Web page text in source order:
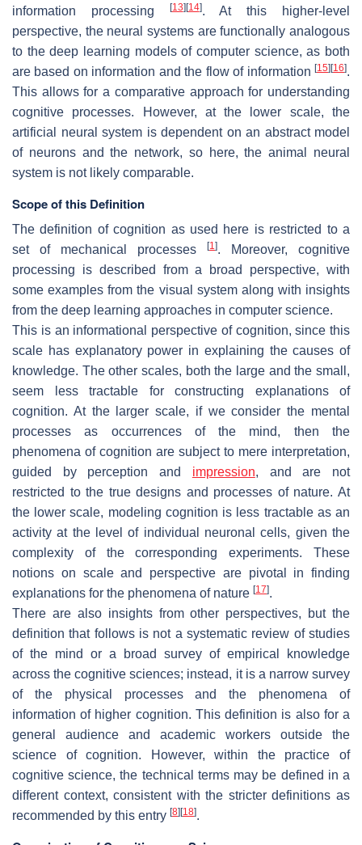
information processing
[13][14]. At this higher-level
perspective, the neural systems are functionally analogous
to the deep learning models of computer science, as both
are based on information and the flow of information [15][16].
This allows for a comparative approach for understanding
cognitive processes. However, at the lower scale, the
artificial neural system is dependent on an abstract model
of neurons and the network, so here, the animal neural
system is not likely comparable.
Scope of this Definition
The definition of cognition as used here is restricted to a
set of mechanical processes
[1 ]. Moreover, cognitive
processing is described from a broad perspective, with
some examples from the visual system along with insights
from the deep learning approaches in computer science.
This is an informational perspective of cognition, since this
scale has explanatory power in explaining the causes of
knowledge. The other scales, both the large and the small,
seem less tractable for constructing explanations of
cognition. At the larger scale, if we consider the mental
processes as occurrences of the mind, then the
phenomena of cognition are subject to mere interpretation,
guided by perception and impression, and are not
restricted to the true designs and processes of nature. At
the lower scale, modeling cognition is less tractable as an
activity at the level of individual neuronal cells, given the
complexity of the corresponding experiments. These
notions on scale and perspective are pivotal in finding
explanations for the phenomena of nature [17].
There are also insights from other perspectives, but the
definition that follows is not a systematic review of studies
of the mind or a broad survey of empirical knowledge
across the cognitive sciences; instead, it is a narrow survey
of the physical processes and the phenomena of
information of higher cognition. This definition is also for a
general audience and academic workers outside the
science of cognition. However, within the practice of
cognitive science, the technical terms may be defined in a
different context, consistent with the stricter definitions as
recommended by this entry [8][18].